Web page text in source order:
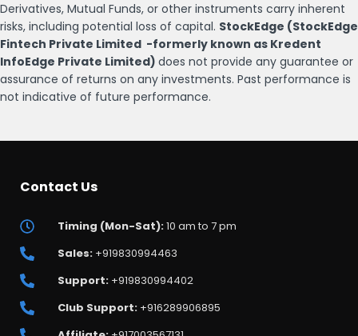
Derivatives, Mutual Funds, or other instruments carry inherent
risks, including potential loss of capital. StockEdge (StockEdge
Fintech Private Limited -formerly known as Kredent
InfoEdge Private Limited) does not provide any guarantee or
assurance of returns on any investments. Past performance is
not indicative of future performance.
Contact Us
Timing (Mon-Sat):10 am to 7 pm
Sales:+919830994463
Support:+919830994402
Club Support:+916289906895